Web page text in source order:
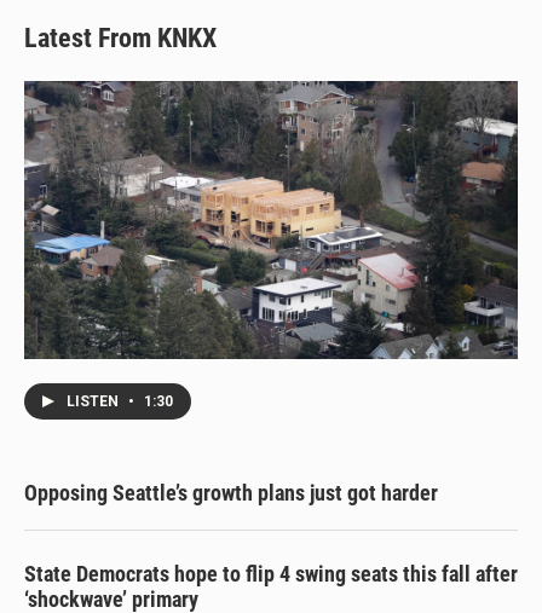
Latest From KNKX
LISTEN • 1:30
Opposing Seattle’s growth plans just got harder
State Democrats hope to flip 4 swing seats this fall after
‘shockwave’ primary